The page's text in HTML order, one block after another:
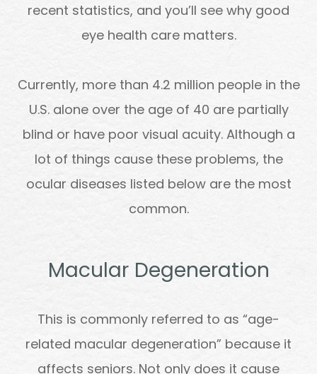
recent statistics, and you’ll see why good
eye health care matters.
Currently, more than 4.2 million people in the
U.S. alone over the age of 40 are partially
blind or have poor visual acuity. Although a
lot of things cause these problems, the
ocular diseases listed below are the most
common.
Macular Degeneration
This is commonly referred to as “age-
related macular degeneration” because it
affects seniors. Not only does it cause